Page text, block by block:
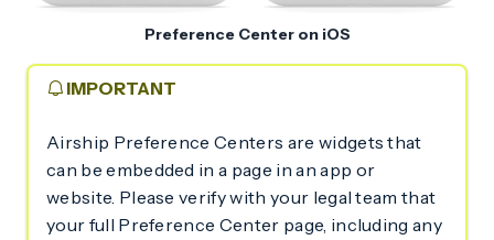
Preference Center on iOS
IMPORTANT
Airship Preference Centers are widgets that
can be embedded in a page in an app or
website. Please verify with your legal team that
your full Preference Center page, including any